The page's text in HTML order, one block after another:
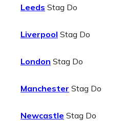
Leeds Stag Do
Liverpool Stag Do
London Stag Do
Manchester Stag Do
Newcastle Stag Do